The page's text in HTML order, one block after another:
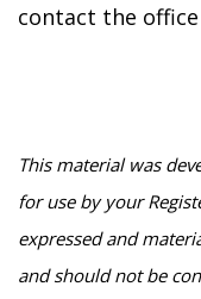
contact the
This material was
for use by your
expressed and
and should not be